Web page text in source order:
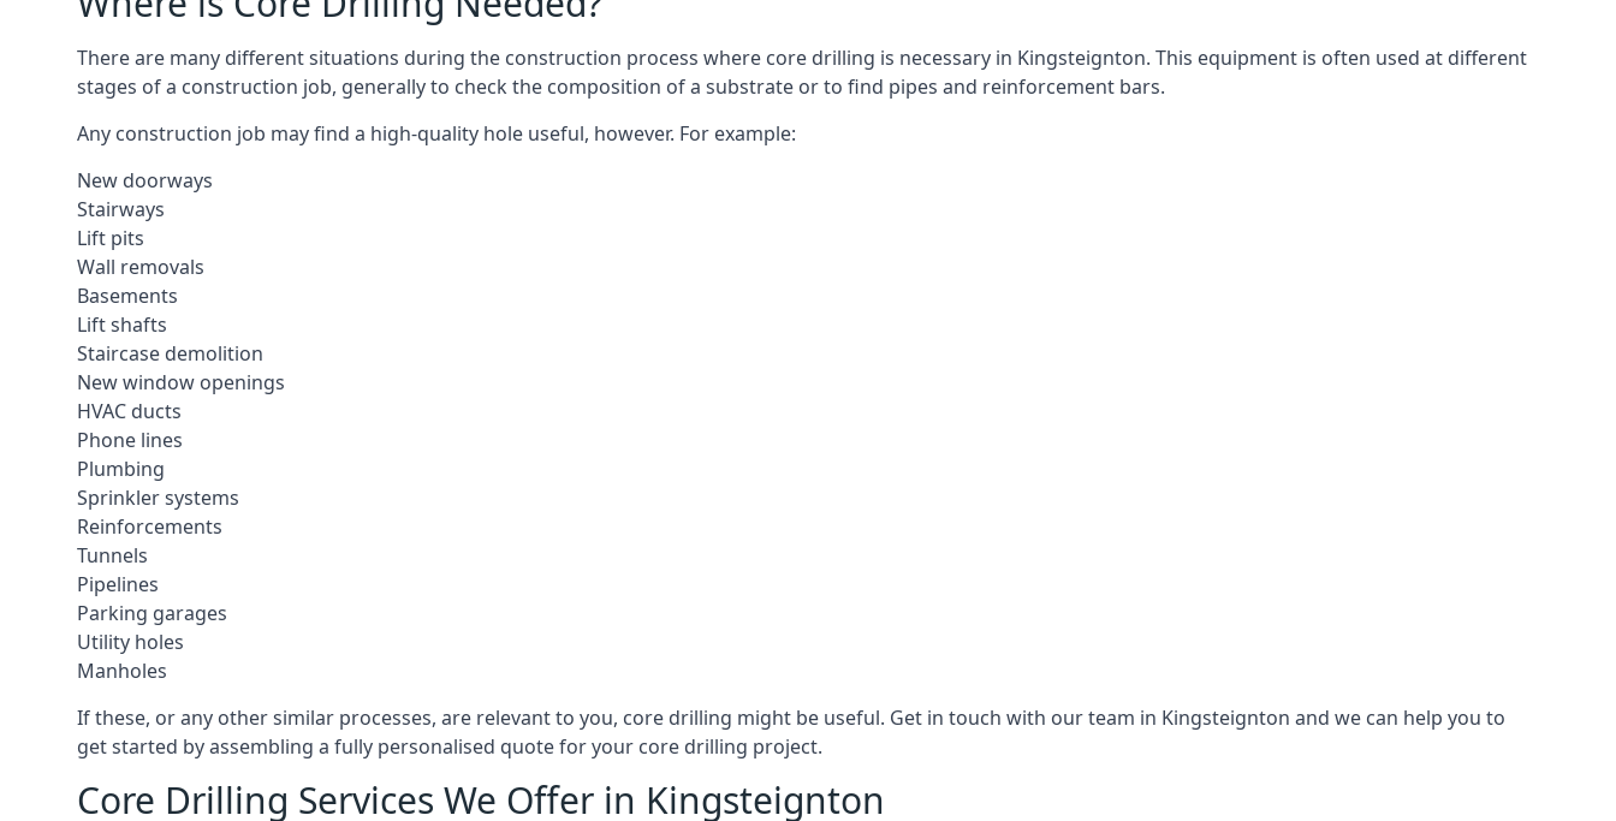
There are many different situations during the construction process where core drilling is necessary in Kingsteignton. This equipment is often used at different
stages of a construction job, generally to check the composition of a substrate or to find pipes and reinforcement bars.
Any construction job may find a high-quality hole useful, however. For example:
New doorways
Stairways
Lift pits
Wall removals
Basements
Lift shafts
Staircase demolition
New window openings
HVAC ducts
Phone lines
Plumbing
Sprinkler systems
Reinforcements
Tunnels
Pipelines
Parking garages
Utility holes
Manholes
If these, or any other similar processes, are relevant to you, core drilling might be useful. Get in touch with our team in Kingsteignton and we can help you to
get started by assembling a fully personalised quote for your core drilling project.
Core Drilling Services We Offer in Kingsteignton